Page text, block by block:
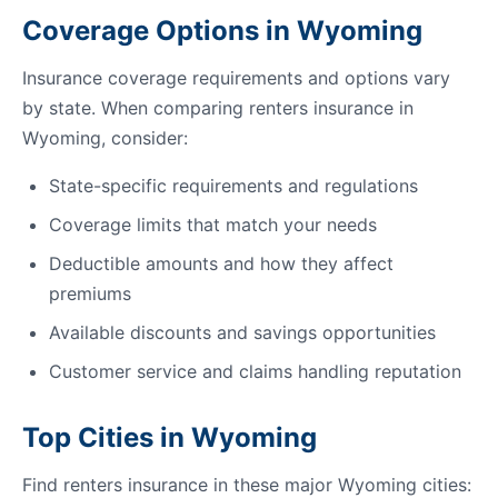
Coverage Options in Wyoming
Insurance coverage requirements and options vary
by state. When comparing renters insurance in
Wyoming, consider:
State-specific requirements and regulations
Coverage limits that match your needs
Deductible amounts and how they affect
premiums
Available discounts and savings opportunities
Customer service and claims handling reputation
Top Cities in Wyoming
Find renters insurance in these major Wyoming cities: